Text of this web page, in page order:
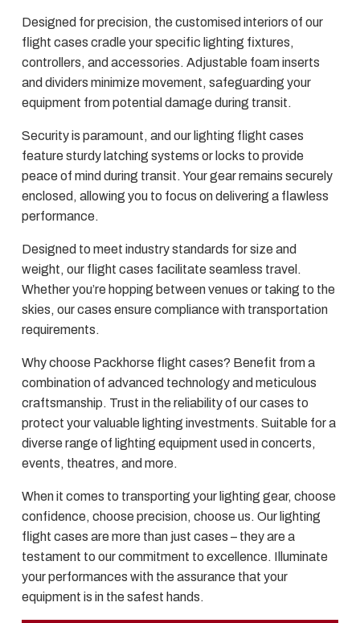
Designed for precision, the customised interiors of our
flight cases cradle your specific lighting fixtures,
controllers, and accessories. Adjustable foam inserts
and dividers minimize movement, safeguarding your
equipment from potential damage during transit.
Security is paramount, and our lighting flight cases
feature sturdy latching systems or locks to provide
peace of mind during transit. Your gear remains securely
enclosed, allowing you to focus on delivering a flawless
performance.
Designed to meet industry standards for size and
weight, our flight cases facilitate seamless travel.
Whether you’re hopping between venues or taking to the
skies, our cases ensure compliance with transportation
requirements.
Why choose Packhorse flight cases? Benefit from a
combination of advanced technology and meticulous
craftsmanship. Trust in the reliability of our cases to
protect your valuable lighting investments. Suitable for a
diverse range of lighting equipment used in concerts,
events, theatres, and more.
When it comes to transporting your lighting gear, choose
confidence, choose precision, choose us. Our lighting
flight cases are more than just cases – they are a
testament to our commitment to excellence. Illuminate
your performances with the assurance that your
equipment is in the safest hands.